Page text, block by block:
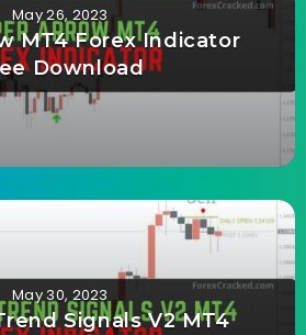
May 26, 2023
MT4 Forex Indicator
Download
May 30, 2023
Signals V2 MT4